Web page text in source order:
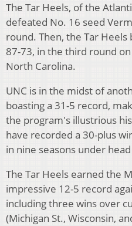
The Tar Heels, of the
defeated No. 16 seed
round. Then, the Tar
87-73, in the third round
North Carolina.
UNC is in the midst of
boasting a 31-5 record,
the program's illustrious
have recorded a 30-plus
in nine seasons under
The Tar Heels earned the
impressive 12-5 record
including three wins over
(Michigan St., Wisconsin,